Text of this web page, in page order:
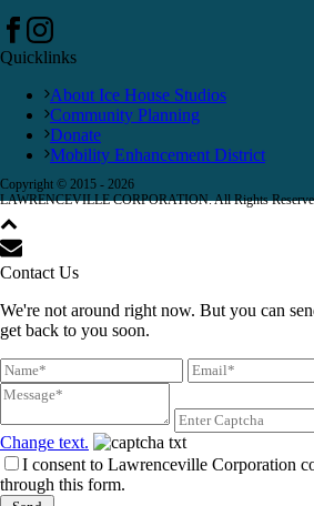
Quicklinks
About Ice House Studios
Community Planning
Donate
Mobility Enhancement District
Copyright © 2015 - 2026
LAWRENCEVILLE CORPORATION. All Rights
Contact Us
We're not around right now. But you can
get back to you soon.
Change text.
I consent to Lawrenceville Corporation
through this form.